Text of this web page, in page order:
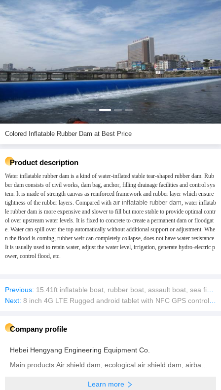
Colored Inflatable Rubber Dam at Best Price
Product description
Water inflatable rubber dam is a kind of water-inflated stable tear-shaped rubber dam. Rub
ber dam consists of civil works, dam bag, anchor, filling drainage facilities and control sys
tem. It is made of strength canvas as reinforced framework and rubber layer which ensure
tightness of the rubber layers. Compared with air inflatable rubber dam, water inflatab
le rubber dam is more expensive and slower to fill but more stable to provide optimal contr
ol over upstream water levels. It is fixed to concrete to create a permanent dam or floodgat
e. Water can spill over the top automatically without additional support or adjustment. Whe
n the flood is coming, rubber weir can completely collapse, does not have water resistance.
It is usually used to retain water, adjust the water level, irrigation, generate hydro-electric p
ower, control flood, etc.
Previous: 15.41ft inflatable boat, rubber boat, assault boat, sea fishing boat, 10-12 people
Next: 8 inch 4G LTE Rugged android tablet with NFC GPS controller high precision mobile tablet survey
Company profile
Hebei Hengyang Engineering Equipment Co.
Learn more